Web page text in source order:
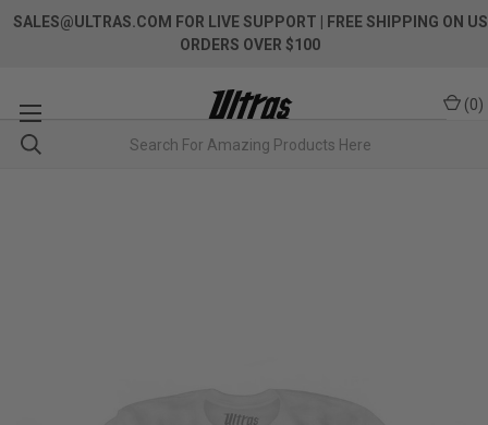
SALES@ULTRAS.COM FOR LIVE SUPPORT
| FREE SHIPPING ON US
ORDERS OVER $100
(0)